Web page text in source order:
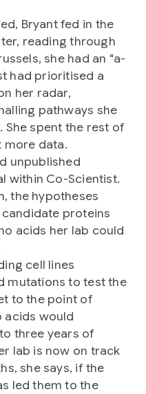
Bryant fed in the
reading through
she had an "a-
had prioritised a
her radar,
pathways she
She spent the rest of
more data.
unpublished
within Co-Scientist.
the hypotheses
proteins
acids her lab could
cell lines
mutations to test the
to the point of
acids would
three years of
lab is now on track
she says, if the
led them to the